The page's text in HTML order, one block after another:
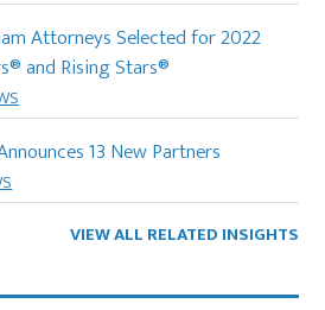
Attorneys Selected for 2022
and Rising Stars®
13 New Partners
VIEW ALL RELATED INSIGHTS